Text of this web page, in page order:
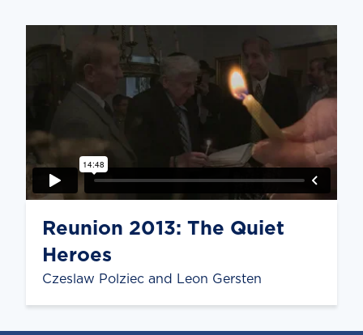
Reunion 2013: The Quiet
Heroes
Czeslaw Polziec and Leon Gersten